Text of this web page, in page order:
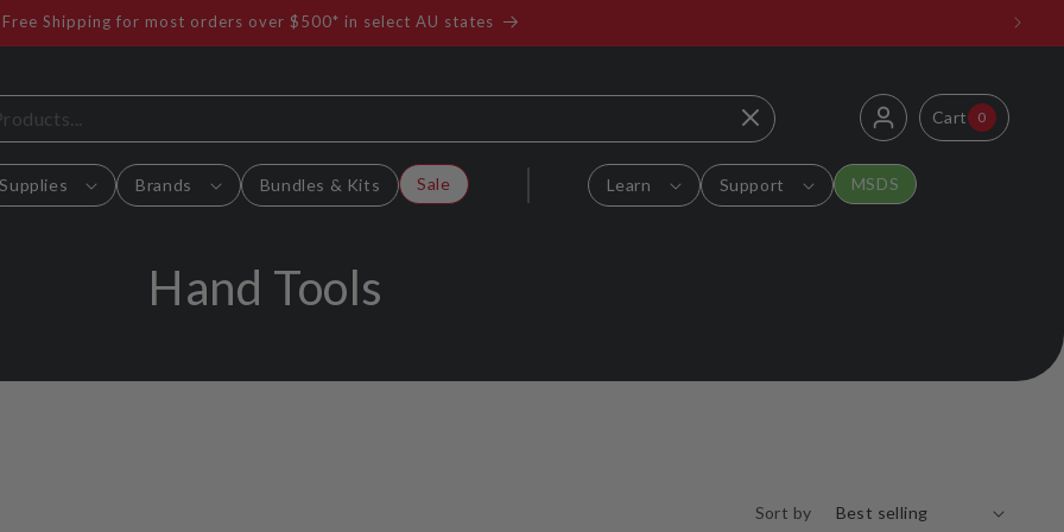
Free Shipping for most orders over $500* in select AU states
Supplies Brands Bundles & Kits Sale Learn Support MSDS
Log
in
Cart
Cart0
0
items
C
Hand Tools
Sort by